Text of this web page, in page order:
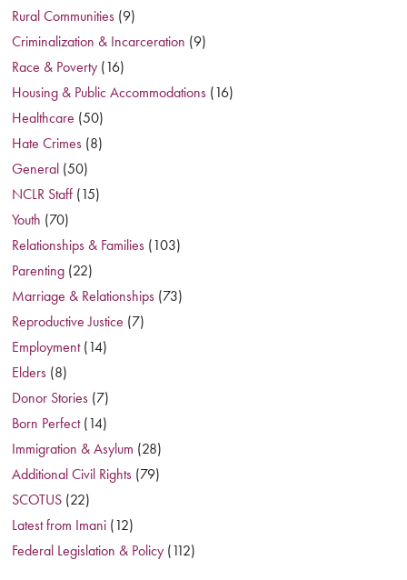
Rural Communities (9)
Criminalization & Incarceration (9)
Race & Poverty (16)
Housing & Public Accommodations (16)
Healthcare (50)
Hate Crimes (8)
General (50)
NCLR Staff (15)
Youth (70)
Relationships & Families (103)
Parenting (22)
Marriage & Relationships (73)
Reproductive Justice (7)
Employment(14)
Elders (8)
Donor Stories (7)
Born Perfect(14)
Immigration & Asylum (28)
Additional Civil Rights (79)
SCOTUS (22)
Latest from Imani (12)
Federal Legislation & Policy (112)